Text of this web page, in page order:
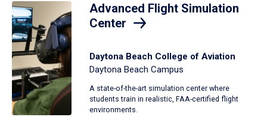
Advanced Flight Simulation
Center
Daytona Beach College of Aviation
Daytona Beach Campus
A state-of-the-art simulation center where
students train in realistic, FAA-certified flight
environments.